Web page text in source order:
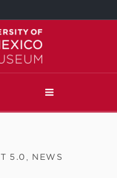
5.0 , NEWS